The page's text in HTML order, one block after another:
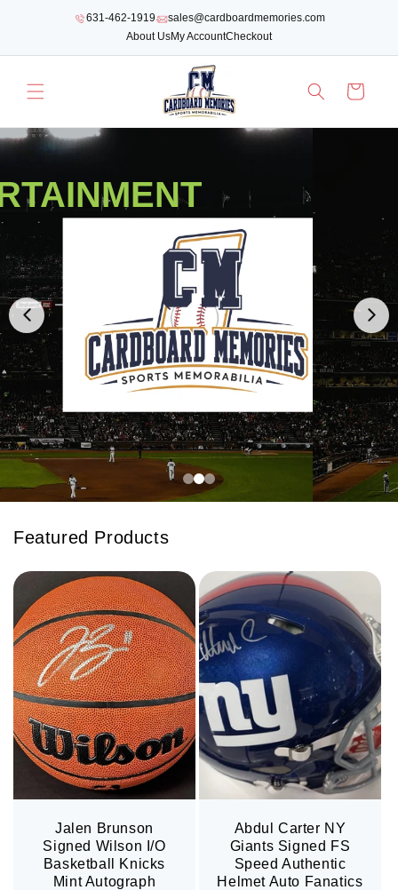
CONTENT
631-462-1919
sales@cardboardmemories.com
About UsMy AccountCheckout
Cart
Featured Products
Jalen Brunson
Signed Wilson I/O
Basketball Knicks
Mint Autograph
Abdul Carter NY
Giants Signed FS
Speed Authentic
Helmet Auto Fanatics